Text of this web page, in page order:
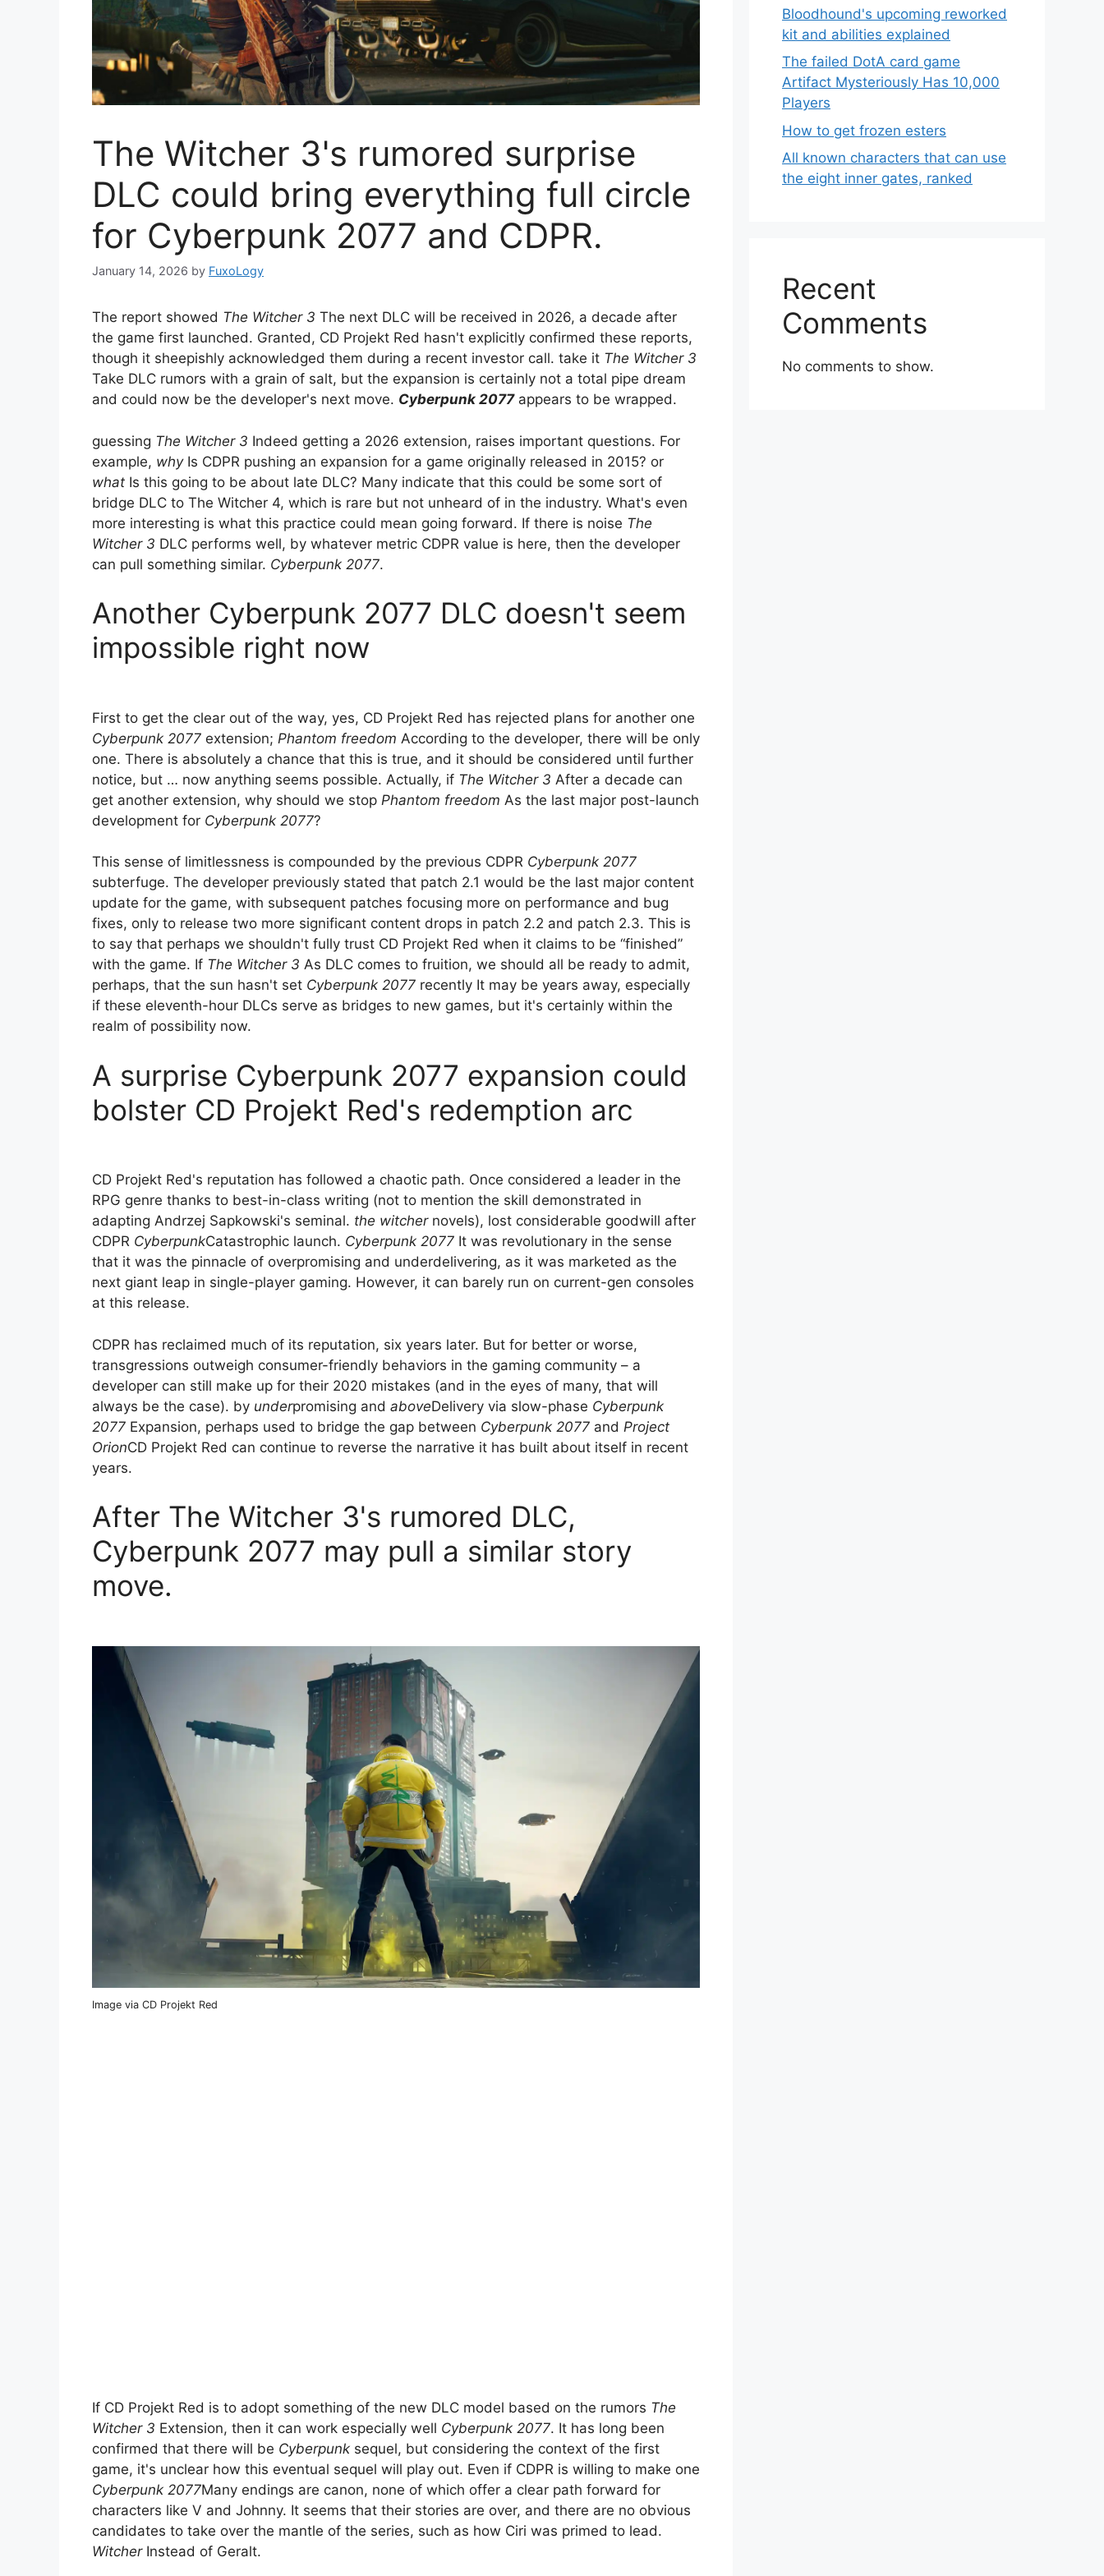
The Witcher 3's rumored surprise
DLC could bring everything full circle
for Cyberpunk 2077 and CDPR.
January 14, 2026 by FuxoLogy
The report showed The Witcher 3 The next DLC will be received in 2026, a decade after
the game first launched. Granted, CD Projekt Red hasn't explicitly confirmed these reports,
though it sheepishly acknowledged them during a recent investor call. take it The Witcher 3
Take DLC rumors with a grain of salt, but the expansion is certainly not a total pipe dream
and could now be the developer's next move. Cyberpunk 2077appears to be wrapped.
guessing The Witcher 3 Indeed getting a 2026 extension, raises important questions. For
example, whyIs CDPR pushing an expansion for a game originally released in 2015? or
what Is this going to be about late DLC? Many indicate that this could be some sort of
bridge DLC to The Witcher 4, which is rare but not unheard of in the industry. What's even
more interesting is what this practice could mean going forward. If there is noise The
Witcher 3 DLC performs well, by whatever metric CDPR value is here, then the developer
can pull something similar. Cyberpunk 2077.
Another Cyberpunk 2077 DLC doesn't seem
impossible right now
First to get the clear out of the way, yes, CD Projekt Red has rejected plans for another one
Cyberpunk 2077 extension; Phantom freedom According to the developer, there will be only
one. There is absolutely a chance that this is true, and it should be considered until further
notice, but … now anything seems possible. Actually, if The Witcher 3 After a decade can
get another extension, why should we stop Phantom freedom As the last major post-launch
development for Cyberpunk 2077?
This sense of limitlessness is compounded by the previous CDPR Cyberpunk 2077
subterfuge. The developer previously stated that patch 2.1 would be the last major content
update for the game, with subsequent patches focusing more on performance and bug
fixes, only to release two more significant content drops in patch 2.2 and patch 2.3. This is
to say that perhaps we shouldn't fully trust CD Projekt Red when it claims to be “finished”
with the game. If The Witcher 3 As DLC comes to fruition, we should all be ready to admit,
perhaps, that the sun hasn't set Cyberpunk 2077 recently It may be years away, especially
if these eleventh-hour DLCs serve as bridges to new games, but it's certainly within the
realm of possibility now.
A surprise Cyberpunk 2077 expansion could
bolster CD Projekt Red's redemption arc
CD Projekt Red's reputation has followed a chaotic path. Once considered a leader in the
RPG genre thanks to best-in-class writing (not to mention the skill demonstrated in
adapting Andrzej Sapkowski's seminal. the witchernovels), lost considerable goodwill after
CDPR CyberpunkCatastrophic launch. Cyberpunk 2077 It was revolutionary in the sense
that it was the pinnacle of overpromising and underdelivering, as it was marketed as the
next giant leap in single-player gaming. However, it can barely run on current-gen consoles
at this release.
CDPR has reclaimed much of its reputation, six years later. But for better or worse,
transgressions outweigh consumer-friendly behaviors in the gaming community – a
developer can still make up for their 2020 mistakes (and in the eyes of many, that will
always be the case). by underpromising and aboveDelivery via slow-phase Cyberpunk
2077 Expansion, perhaps used to bridge the gap between Cyberpunk 2077 and Project
OrionCD Projekt Red can continue to reverse the narrative it has built about itself in recent
years.
After The Witcher 3's rumored DLC,
Cyberpunk 2077 may pull a similar story
move.
Image via CD Projekt Red
If CD Projekt Red is to adopt something of the new DLC model based on the rumors The
Witcher 3 Extension, then it can work especially well Cyberpunk 2077. It has long been
confirmed that there will be Cyberpunk sequel, but considering the context of the first
game, it's unclear how this eventual sequel will play out. Even if CDPR is willing to make one
Cyberpunk 2077Many endings are canon, none of which offer a clear path forward for
characters like V and Johnny. It seems that their stories are over, and there are no obvious
candidates to take over the mantle of the series, such as how Ciri was primed to lead.
WitcherInstead of Geralt.
Bloodhound's upcoming reworked
kit and abilities explained
The failed DotA card game
Artifact Mysteriously Has 10,000
Players
How to get frozen esters
All known characters that can use
the eight inner gates, ranked
Recent
Comments
No comments to show.